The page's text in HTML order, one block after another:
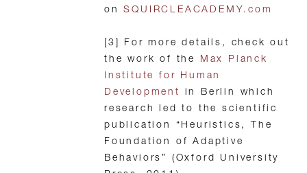
onSQUIRCLEACADEMY.com
[3] For more details, check out
the work of the Max Planck
Institute for Human
Development
in Berlin which
research led to the scientific
publication “Heuristics, The
Foundation of Adaptive
Behaviors” (Oxford University